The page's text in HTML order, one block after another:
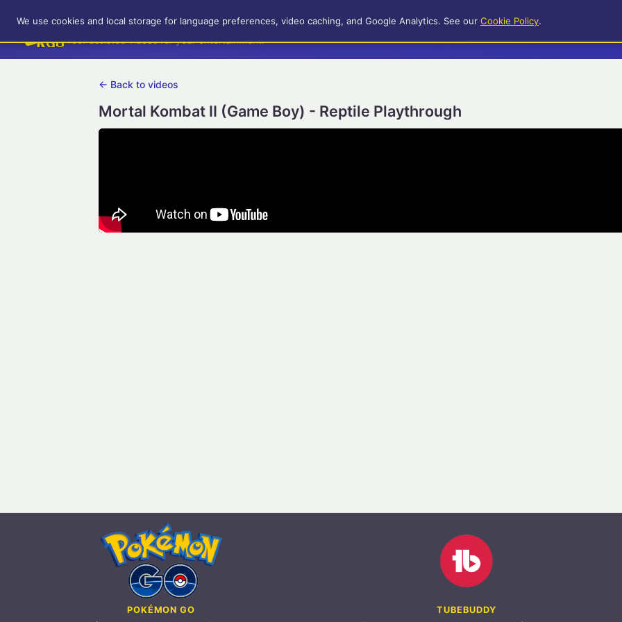
RetroGameUp
Tool-assisted videos for your entertainment!
← Back to videos
Mortal Kombat II (Game Boy) - Reptile Playthrough
POKÉMON GO
TUBEBUDDY
We use cookies and local storage for language preferences, video caching, and Google Analytics. See our Cookie Policy.